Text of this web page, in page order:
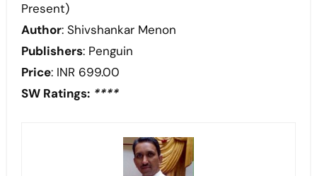
Present)
Author: Shivshankar Menon
Publishers: Penguin
Price: INR 699.00
SW Ratings:****